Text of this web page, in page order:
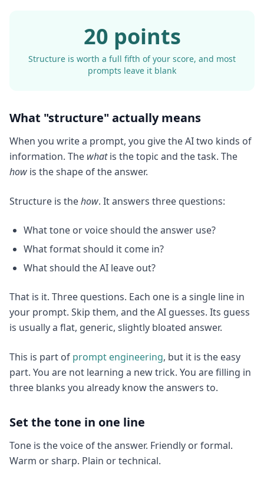
20 points
Structure is worth a full fifth of your score, and most
prompts leave it blank
What "structure" actually means
When you write a prompt, you give the AI two kinds of
information. The whatis the topic and the task. The
how is the shape of the answer.
Structure is thehow. It answers three questions:
What tone or voice should the answer use?
What format should it come in?
What should the AI leave out?
That is it. Three questions. Each one is a single line in
your prompt. Skip them, and the AI guesses. Its guess
is usually a flat, generic, slightly bloated answer.
This is part of prompt engineering, but it is the easy
part. You are not learning a new trick. You are filling in
three blanks you already know the answers to.
Set the tone in one line
Tone is the voice of the answer. Friendly or formal.
Warm or sharp. Plain or technical.